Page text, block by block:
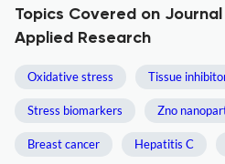
Topics Covered on
Applied Research
Oxidative stress Tissue
Stress biomarkers Zno
Breast cancer Hepatitis C